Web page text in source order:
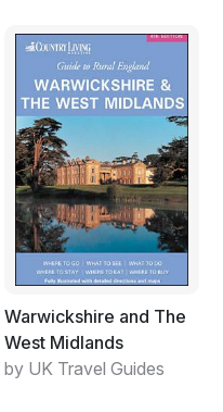
Warwickshire and The
West Midlands
by UK Travel Guides